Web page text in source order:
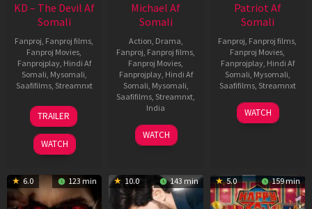
KD – The Devil Af
Somali
Fanproj, Fanproj films,
Fanproj Movies,
Fanprojplay, Hindi Af
Somali, Mysomali,
Saafifilms, Streamnxt
30
Apr
2026
TRAILER
WATCH
Michael Af
Somali
Action, Drama,
Fanproj, Fanproj films,
Fanproj Movies,
Fanprojplay, Hindi Af
Somali, Mysomali,
Saafifilms, Streamnxt,
India
3
Feb
Ranjit
Jeyakodi
WATCH
Patriot Af
Somali
Fanproj, Fanproj films,
Fanproj Movies,
Fanprojplay, Hindi Af
Somali, Mysomali,
Saafifilms, Streamnxt
01
May
WATCH
6.0 123 min 10.0 143 min 5.0 159 min